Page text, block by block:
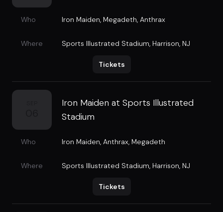
Who Iron Maiden, Megadeth, Anthrax
Where Sports Illustrated Stadium, Harrison, NJ
Tickets
Iron Maiden at Sports Illustrated
Stadium
Who Iron Maiden, Anthrax, Megadeth
Where Sports Illustrated Stadium, Harrison, NJ
Tickets